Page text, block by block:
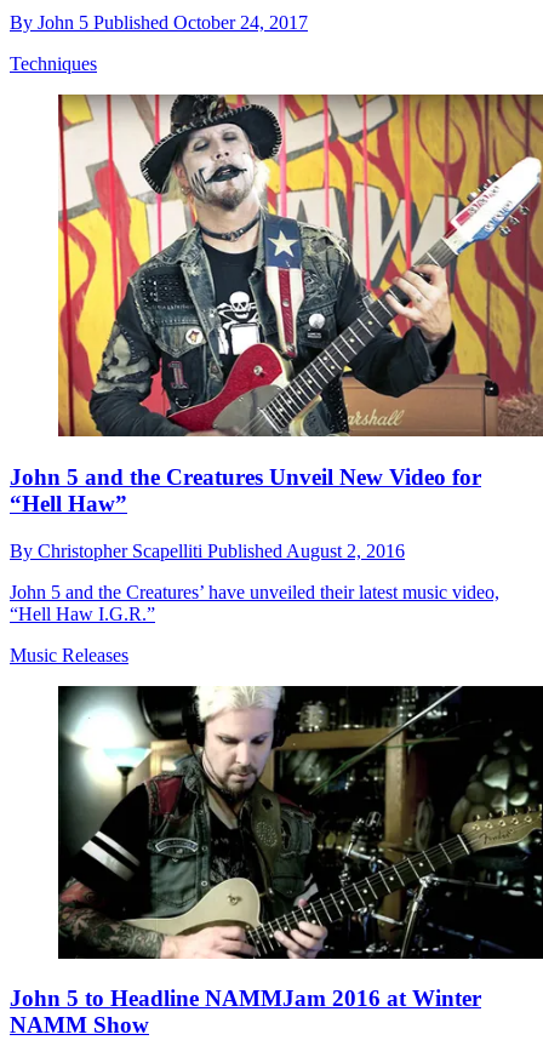
By John 5 Published October 24, 2017
Techniques
John 5 and the Creatures Unveil New Video for
“Hell Haw”
By Christopher Scapelliti Published August 2, 2016
John 5 and the Creatures’ have unveiled their latest music video,
“Hell Haw I.G.R.”
Music Releases
John 5 to Headline NAMMJam 2016 at Winter
NAMM Show